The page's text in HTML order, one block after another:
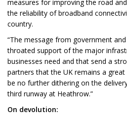
measures for improving the road
the reliability of broadband
country.
“The message from government
throated support of the major
businesses need and that send a
partners that the UK remains a
be no further dithering on the
third runway at Heathrow.”
On devolution: